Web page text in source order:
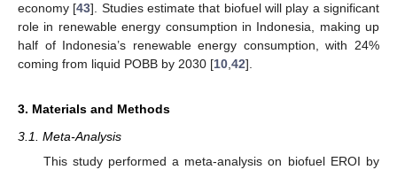
economy [43]. Studies estimate that biofuel will play a significant
role in renewable energy consumption in Indonesia, making up
half of Indonesia’s renewable energy consumption, with 24%
coming from liquid POBB by 2030 [10,42].
3. Materials and Methods
3.1. Meta-Analysis
This study performed a meta-analysis on biofuel EROI by